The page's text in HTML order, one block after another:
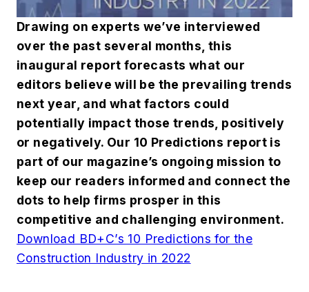
Drawing on experts we’ve interviewed
over the past several months, this
inaugural report forecasts what our
editors believe will be the prevailing trends
next year, and what factors could
potentially impact those trends, positively
or negatively. Our 10 Predictions report is
part of our magazine’s ongoing mission to
keep our readers informed and connect the
dots to help firms prosper in this
competitive and challenging environment.
Download BD+C’s 10 Predictions for the
Construction Industry in 2022